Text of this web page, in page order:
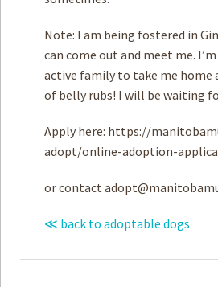
Note: I am being fostered in
can come out and meet me.
active family to take me home
of belly rubs! I will be waiting
Apply here: https://
adopt/online-adoption-
or contact
≪ back to adoptable dogs